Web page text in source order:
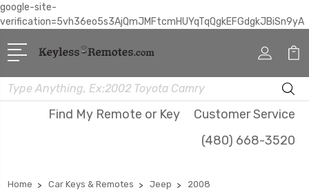
google-site-
verification=5vh36eo5s3AjQmJMFtcmHUYqTqQgkEFGdgkJBiSn9yA
Search
Find My Remote or Key
Customer Service
(480) 668-3520
Home Car Keys & Remotes Jeep 2008